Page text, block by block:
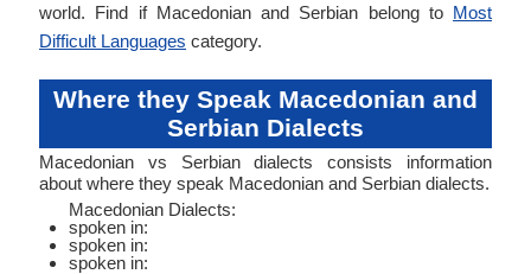
world. Find if Macedonian and Serbian belong to Most
Difficult Languages category.
Where they Speak Macedonian and
Serbian Dialects
Macedonian vs Serbian dialects consists information
about where they speak Macedonian and Serbian dialects.
Macedonian Dialects:
spoken in:
spoken in:
spoken in: